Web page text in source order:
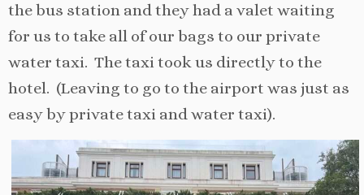
the bus station and they had a valet waiting
for us to take all of our bags to our private
water taxi. The taxi took us directly to the
hotel. (Leaving to go to the airport was just as
easy by private taxi and water taxi).